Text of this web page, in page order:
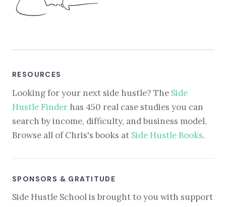
RESOURCES
Looking for your next side hustle? The Side
Hustle Finder has 450 real case studies you can
search by income, difficulty, and business model.
Browse all of Chris's books at Side Hustle Books.
SPONSORS & GRATITUDE
Side Hustle School is brought to you with support